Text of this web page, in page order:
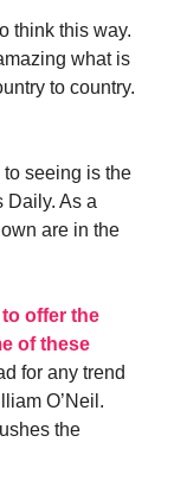
think this way.
what is
to country.
seeing is the
Daily. As a
are in the
offer the
of these
for any trend
O’Neil.
the